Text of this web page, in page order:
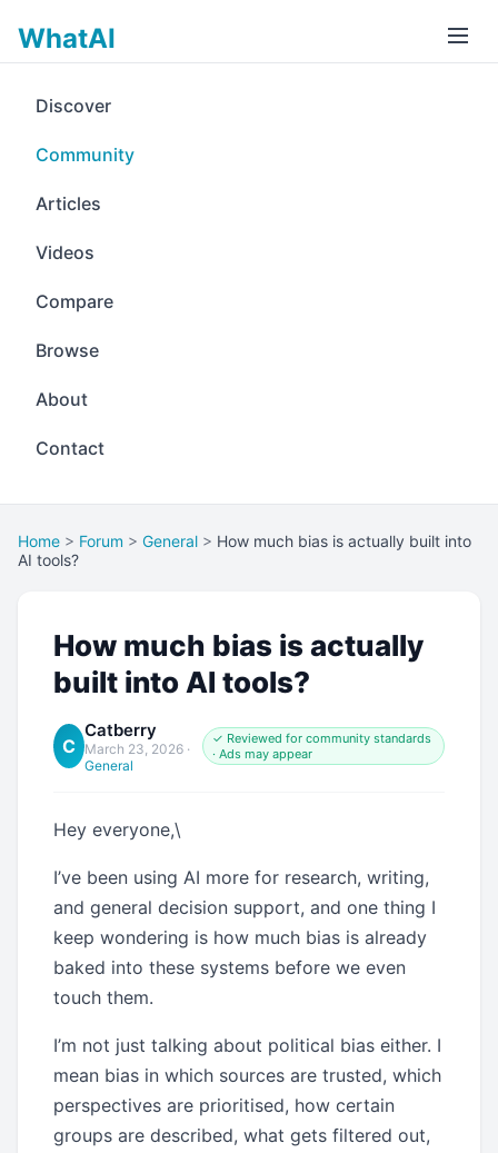
WhatAI
Discover
Community
Articles
Videos
Compare
Browse
About
Contact
Home > Forum > General > How much bias is actually built into
AI tools?
How much bias is actually
built into AI tools?
C
Catberry
March 23, 2026·
General
✓ Reviewed for community standards
· Ads may appear
Hey everyone,\
I’ve been using AI more for research, writing,
and general decision support, and one thing I
keep wondering is how much bias is already
baked into these systems before we even
touch them.
I’m not just talking about political bias either. I
mean bias in which sources are trusted, which
perspectives are prioritised, how certain
groups are described, what gets filtered out,